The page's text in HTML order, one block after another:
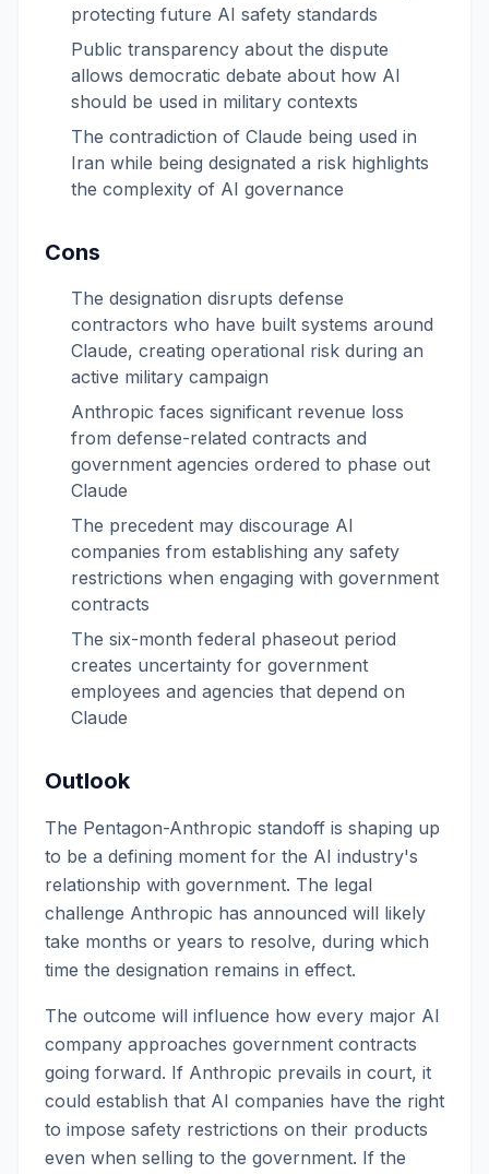
protecting future AI safety standards
Public transparency about the dispute
allows democratic debate about how AI
should be used in military contexts
The contradiction of Claude being used in
Iran while being designated a risk highlights
the complexity of AI governance
Cons
The designation disrupts defense
contractors who have built systems around
Claude, creating operational risk during an
active military campaign
Anthropic faces significant revenue loss
from defense-related contracts and
government agencies ordered to phase out
Claude
The precedent may discourage AI
companies from establishing any safety
restrictions when engaging with government
contracts
The six-month federal phaseout period
creates uncertainty for government
employees and agencies that depend on
Claude
Outlook
The Pentagon-Anthropic standoff is shaping up
to be a defining moment for the AI industry's
relationship with government. The legal
challenge Anthropic has announced will likely
take months or years to resolve, during which
time the designation remains in effect.
The outcome will influence how every major AI
company approaches government contracts
going forward. If Anthropic prevails in court, it
could establish that AI companies have the right
to impose safety restrictions on their products
even when selling to the government. If the